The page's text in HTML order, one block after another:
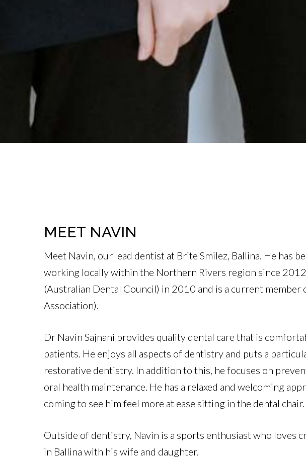
MEET NAVIN
Meet Navin, our lead dentist at Brite Smilez, Ballina. He has
working locally within the Northern Rivers region since
(Australian Dental Council) in 2010 and is a current member
Association).
Dr Navin Sajnani provides quality dental care that is
patients. He enjoys all aspects of dentistry and puts a
restorative dentistry. In addition to this, he focuses on
oral health maintenance. He has a relaxed and welcoming
coming to see him feel more at ease sitting in the dental chair.
Outside of dentistry, Navin is a sports enthusiast who loves
in Ballina with his wife and daughter.